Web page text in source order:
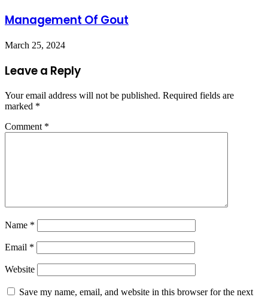
Management Of Gout
March 25, 2024
Leave a Reply
Your email address will not be published. Required fields are
marked *
Comment *
Name *
Email *
Website
Save my name, email, and website in this browser for the next